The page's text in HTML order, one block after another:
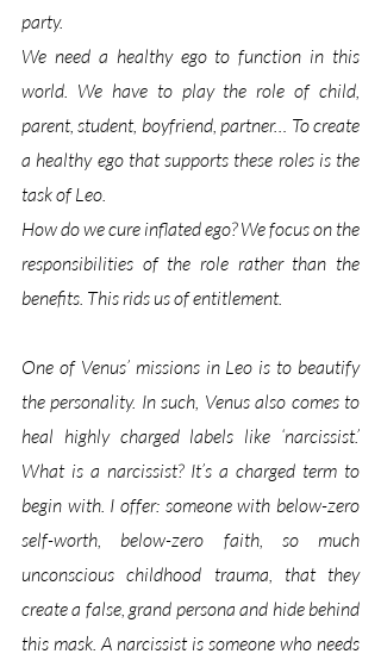
party.
We need a healthy ego to function in this
world. We have to play the role of child,
parent, student, boyfriend, partner… To create
a healthy ego that supports these roles is the
task of Leo.
How do we cure inflated ego? We focus on the
responsibilities of the role rather than the
benefits. This rids us of entitlement.
One of Venus’ missions in Leo is to beautify
the personality. In such, Venus also comes to
heal highly charged labels like ‘narcissist.’
What is a narcissist? It’s a charged term to
begin with. I offer: someone with below-zero
self-worth, below-zero faith, so much
unconscious childhood trauma, that they
create a false, grand persona and hide behind
this mask. A narcissist is someone who needs